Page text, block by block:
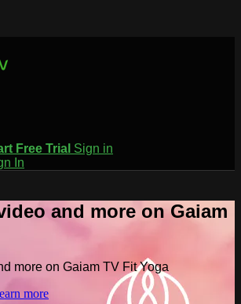
Free Trial Sign in
In
and more on Gaiam
more on Gaiam TV Fit Yoga
more